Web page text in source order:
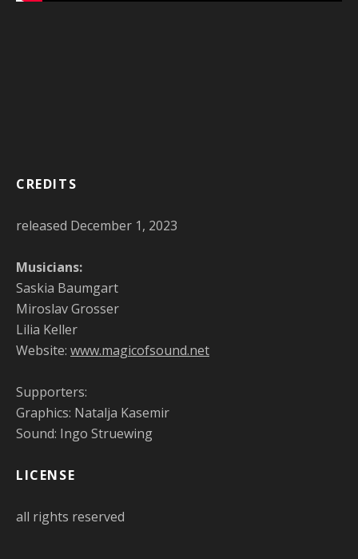
CREDITS
released December 1, 2023
Musicians:
Saskia Baumgart
Miroslav Grosser
Lilia Keller
Website: www.magicofsound.net
Supporters:
Graphics: Natalja Kasemir
Sound: Ingo Struewing
LICENSE
all rights reserved